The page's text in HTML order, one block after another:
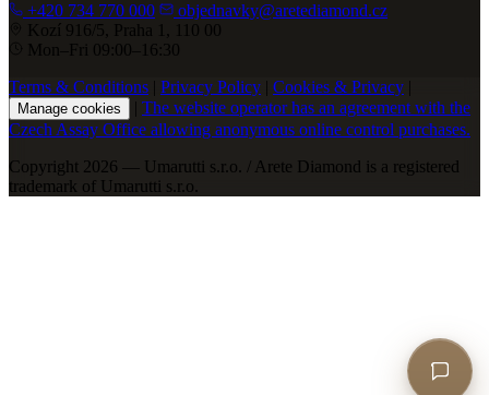
+420 734 770 000
objednavky@aretediamond.cz
Kozí 916/5, Praha 1, 110 00
Mon–Fri 09:00–16:30
Terms & Conditions | Privacy Policy | Cookies & Privacy |
Manage cookies | The website operator has an agreement with the
Czech Assay Office allowing anonymous online control purchases.
Copyright 2026 — Umarutti s.r.o. / Arete Diamond is a registered
trademark of Umarutti s.r.o.